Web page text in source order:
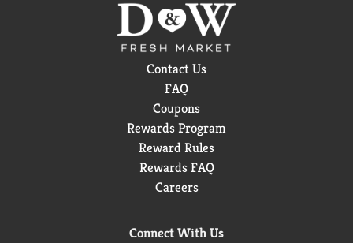
Contact Us
FAQ
Coupons
Rewards Program
Reward Rules
Rewards FAQ
Careers
Connect With Us